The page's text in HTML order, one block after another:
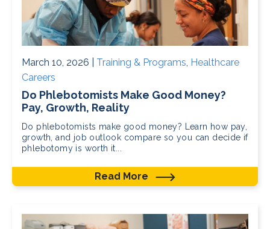
March 10, 2026 | Training & Programs, Healthcare
Careers
Do Phlebotomists Make Good Money?
Pay, Growth, Reality
Do phlebotomists make good money? Learn how pay,
growth, and job outlook compare so you can decide if
phlebotomy is worth it...
Read More